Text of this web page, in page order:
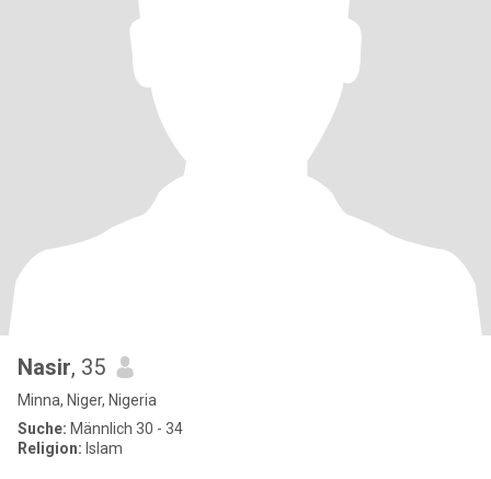
Nasir, 35
Minna, Niger, Nigeria
Suche: Männlich 30 - 34
Religion: Islam